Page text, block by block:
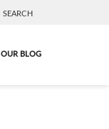
SEARCH
OUR BLOG